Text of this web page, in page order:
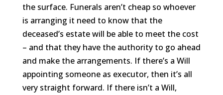
the surface. Funerals aren’t cheap so whoever
is arranging it need to know that the
deceased’s estate will be able to meet the cost
– and that they have the authority to go ahead
and make the arrangements. If there’s a Will
appointing someone as executor, then it’s all
very straight forward. If there isn’t a Will,